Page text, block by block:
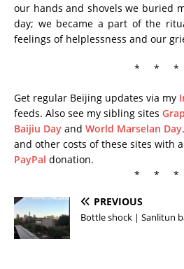
our hands and shovels we buried
day; we became a part of the
feelings of helplessness and our
* * *
Get regular Beijing updates via my
feeds. Also see my sibling sites
Baijiu Day and World Marselan Day
and other costs of these sites with a
PayPal donation.
* * *
PREVIOUS
Bottle shock | Sanlitun